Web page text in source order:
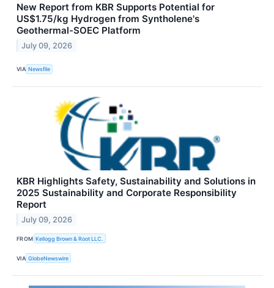
New Report from KBR Supports Potential for
US$1.75/kg Hydrogen from Syntholene's
Geothermal-SOEC Platform
July 09, 2026
VIA Newsfile
KBR Highlights Safety, Sustainability and Solutions in
2025 Sustainability and Corporate Responsibility
Report
July 09, 2026
FROM Kellogg Brown & Root LLC.
VIA GlobeNewswire